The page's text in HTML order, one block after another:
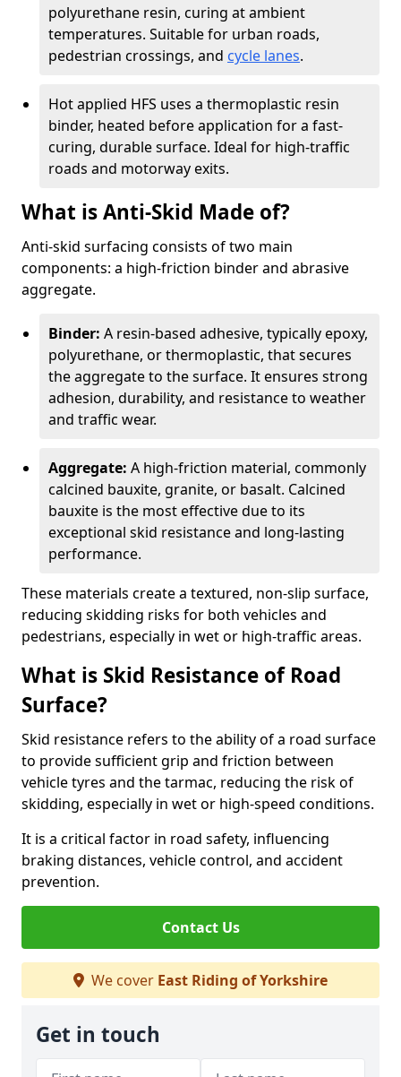
polyurethane resin, curing at ambient
temperatures. Suitable for urban roads,
pedestrian crossings, and cycle lanes.
Hot applied HFS uses a thermoplastic resin
binder, heated before application for a fast-
curing, durable surface. Ideal for high-traffic
roads and motorway exits.
What is Anti-Skid Made of?
Anti-skid surfacing consists of two main
components: a high-friction binder and abrasive
aggregate.
Binder: A resin-based adhesive, typically epoxy,
polyurethane, or thermoplastic, that secures
the aggregate to the surface. It ensures strong
adhesion, durability, and resistance to weather
and traffic wear.
Aggregate: A high-friction material, commonly
calcined bauxite, granite, or basalt. Calcined
bauxite is the most effective due to its
exceptional skid resistance and long-lasting
performance.
These materials create a textured, non-slip surface,
reducing skidding risks for both vehicles and
pedestrians, especially in wet or high-traffic areas.
What is Skid Resistance of Road
Surface?
Skid resistance refers to the ability of a road surface
to provide sufficient grip and friction between
vehicle tyres and the tarmac, reducing the risk of
skidding, especially in wet or high-speed conditions.
It is a critical factor in road safety, influencing
braking distances, vehicle control, and accident
prevention.
Contact Us
We cover East Riding of Yorkshire
Get in touch